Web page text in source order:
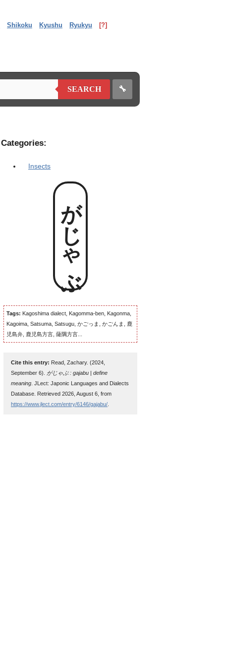
Shikoku Kyushu Ryukyu [?]
SEARCH 🔧
Categories:
Insects
がじゃぶ
Tags: Kagoshima dialect, Kagomma-ben, Kagonma,
Kagoima, Satsuma, Satsugu, かごっま, かごんま, 鹿
児島弁, 鹿児島方言, 薩隅方言...
Cite this entry: Read, Zachary. (2024,
September 6). がじゃぶ : gajabu | define
meaning . JLect: Japonic Languages and Dialects
Database. Retrieved 2026, August 6, from
https://www.jlect.com/entry/6146/gajabu/